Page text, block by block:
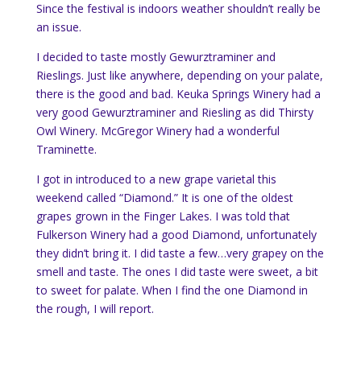
Since the festival is indoors weather shouldn’t really be
an issue.
I decided to taste mostly Gewurztraminer and
Rieslings. Just like anywhere, depending on your palate,
there is the good and bad. Keuka Springs Winery had a
very good Gewurztraminer and Riesling as did Thirsty
Owl Winery. McGregor Winery had a wonderful
Traminette.
I got in introduced to a new grape varietal this
weekend called “Diamond.” It is one of the oldest
grapes grown in the Finger Lakes. I was told that
Fulkerson Winery had a good Diamond, unfortunately
they didn’t bring it. I did taste a few…very grapey on the
smell and taste. The ones I did taste were sweet, a bit
to sweet for palate. When I find the one Diamond in
the rough, I will report.